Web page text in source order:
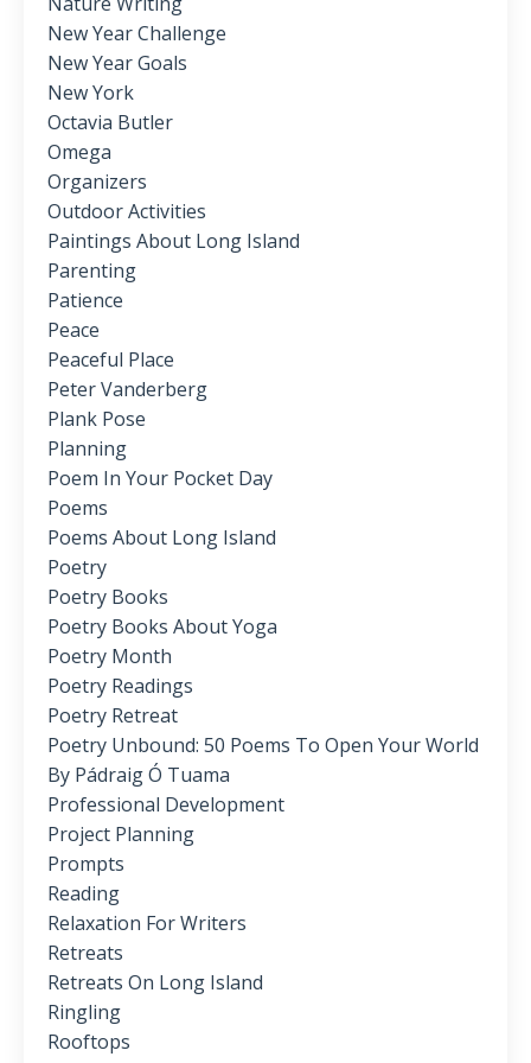
New Year Challenge
New Year Goals
New York
Octavia Butler
Omega
Organizers
Outdoor Activities
Paintings About Long Island
Parenting
Patience
Peace
Peaceful Place
Peter Vanderberg
Plank Pose
Planning
Poem In Your Pocket Day
Poems
Poems About Long Island
Poetry
Poetry Books
Poetry Books About Yoga
Poetry Month
Poetry Readings
Poetry Retreat
Poetry Unbound: 50 Poems To Open Your World
By Pádraig Ó Tuama
Professional Development
Project Planning
Prompts
Reading
Relaxation For Writers
Retreats
Retreats On Long Island
Ringling
Rooftops